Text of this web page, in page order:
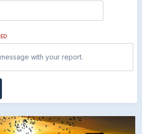
with your report.